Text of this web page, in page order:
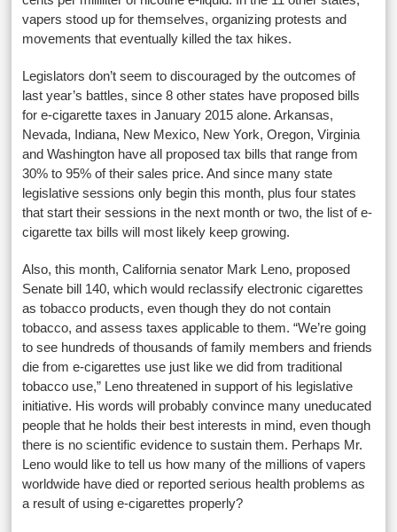
vapers stood up for themselves, organizing protests and
movements that eventually killed the tax hikes.
Legislators don’t seem to discouraged by the outcomes of
last year’s battles, since 8 other states have proposed bills
for e-cigarette taxes in January 2015 alone. Arkansas,
Nevada, Indiana, New Mexico, New York, Oregon, Virginia
and Washington have all proposed tax bills that range from
30% to 95% of their sales price. And since many state
legislative sessions only begin this month, plus four states
that start their sessions in the next month or two, the list of e-
cigarette tax bills will most likely keep growing.
Also, this month, California senator Mark Leno, proposed
Senate bill 140, which would reclassify electronic cigarettes
as tobacco products, even though they do not contain
tobacco, and assess taxes applicable to them. “We’re going
to see hundreds of thousands of family members and friends
die from e-cigarettes use just like we did from traditional
tobacco use,” Leno threatened in support of his legislative
initiative. His words will probably convince many uneducated
people that he holds their best interests in mind, even though
there is no scientific evidence to sustain them. Perhaps Mr.
Leno would like to tell us how many of the millions of vapers
worldwide have died or reported serious health problems as
a result of using e-cigarettes properly?